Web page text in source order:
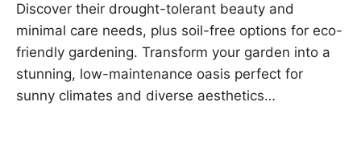
Discover their drought-tolerant beauty and
minimal care needs, plus soil-free options for eco-
friendly gardening. Transform your garden into a
stunning, low-maintenance oasis perfect for
sunny climates and diverse aesthetics…